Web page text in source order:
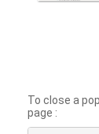
To close a
page :